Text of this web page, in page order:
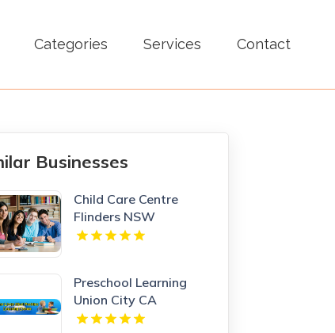
Categories Services Contact
Businesses
Child Care Centre
Flinders NSW
Preschool Learning
Union City CA